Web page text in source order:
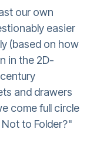
our own
easier
(based on how
in the 2D-
and drawers
come full circle
to Folder?"